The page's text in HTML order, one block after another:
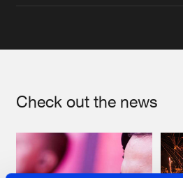
Check out the news